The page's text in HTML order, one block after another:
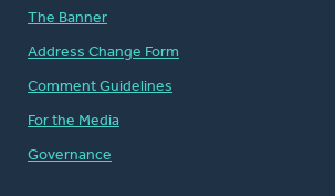
The Banner
Address Change Form
Comment Guidelines
For the Media
Governance